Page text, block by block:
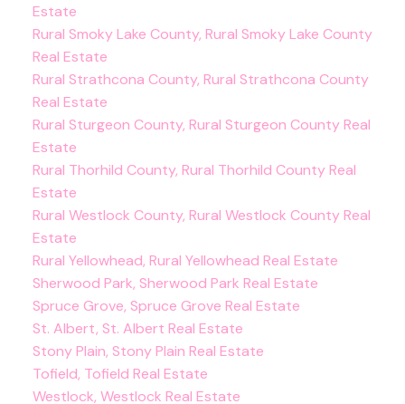
Estate
Rural Smoky Lake County, Rural Smoky Lake County
Real Estate
Rural Strathcona County, Rural Strathcona County
Real Estate
Rural Sturgeon County, Rural Sturgeon County Real
Estate
Rural Thorhild County, Rural Thorhild County Real
Estate
Rural Westlock County, Rural Westlock County Real
Estate
Rural Yellowhead, Rural Yellowhead Real Estate
Sherwood Park, Sherwood Park Real Estate
Spruce Grove, Spruce Grove Real Estate
St. Albert, St. Albert Real Estate
Stony Plain, Stony Plain Real Estate
Tofield, Tofield Real Estate
Westlock, Westlock Real Estate